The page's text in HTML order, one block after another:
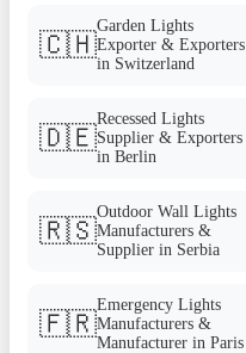
🇨🇭
Garden Lights
Exporter & Exporters
in Switzerland
🇩🇪
Recessed Lights
Supplier & Exporters
in Berlin
🇷🇸
Outdoor Wall Lights
Manufacturers &
Supplier in Serbia
🇫🇷
Emergency Lights
Manufacturers &
Manufacturer in Paris